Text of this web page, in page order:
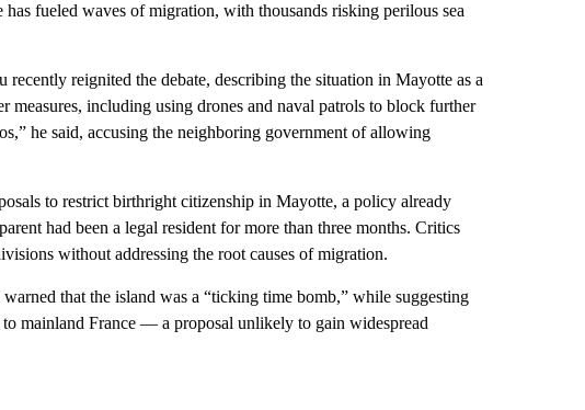
fueled waves of migration, with thousands risking perilous sea
reignited the debate, describing the situation in Mayotte as a
measures, including using drones and naval patrols to block further
he said, accusing the neighboring government of allowing
to restrict birthright citizenship in Mayotte, a policy already
had been a legal resident for more than three months. Critics
without addressing the root causes of migration.
that the island was a “ticking time bomb,” while suggesting
mainland France — a proposal unlikely to gain widespread